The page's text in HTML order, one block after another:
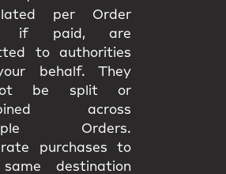
per Order
if paid, are
to authorities
behalf. They
be split or
across
Orders.
purchases to
destination